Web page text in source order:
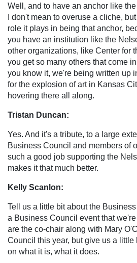
Well, and to have an anchor like
I don't mean to overuse a cliche,
role it plays in being that anchor,
you have an institution like the
other organizations, like Center for
you get so many others that come
you know it, we're being written up
for the explosion of art in Kansas
hovering there all along.
Tristan Duncan:
Yes. And it's a tribute, to a large
Business Council and members of
such a good job supporting the
makes it that much better.
Kelly Scanlon:
Tell us a little bit about the
a Business Council event that
are the co-chair along with Mary
Council this year, but give us a little
on what it is, what it does.